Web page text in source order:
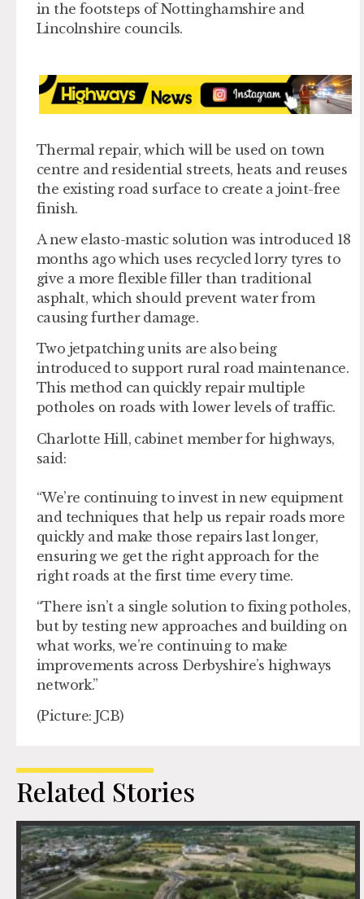
in the footsteps of Nottinghamshire and
Lincolnshire councils.
Thermal repair, which will be used on town
centre and residential streets, heats and reuses
the existing road surface to create a joint-free
finish.
A new elasto-mastic solution was introduced 18
months ago which uses recycled lorry tyres to
give a more flexible filler than traditional
asphalt, which should prevent water from
causing further damage.
Two jetpatching units are also being
introduced to support rural road maintenance.
This method can quickly repair multiple
potholes on roads with lower levels of traffic.
Charlotte Hill, cabinet member for highways,
said:
“We’re continuing to invest in new equipment
and techniques that help us repair roads more
quickly and make those repairs last longer,
ensuring we get the right approach for the
right roads at the first time every time.
“There isn’t a single solution to fixing potholes,
but by testing new approaches and building on
what works, we’re continuing to make
improvements across Derbyshire’s highways
network.”
(Picture: JCB)
Related Stories